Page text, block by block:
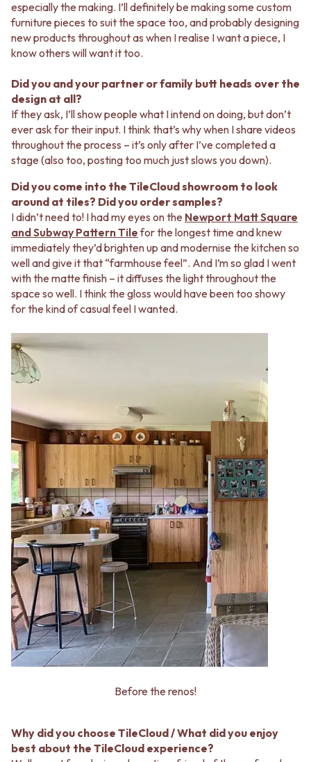
especially the making. I’ll definitely be making some custom
furniture pieces to suit the space too, and probably designing
new products throughout as when I realise I want a piece, I
know others will want it too.
Did you and your partner or family butt heads over the
design at all?
If they ask, I’ll show people what I intend on doing, but don’t
ever ask for their input. I think that’s why when I share videos
throughout the process – it’s only after I’ve completed a
stage (also too, posting too much just slows you down).
Did you come into the TileCloud showroom to look
around at tiles? Did you order samples?
I didn’t need to! I had my eyes on the Newport Matt Square
and Subway Pattern Tilefor the longest time and knew
immediately they’d brighten up and modernise the kitchen so
well and give it that “farmhouse feel”. And I’m so glad I went
with the matte finish – it diffuses the light throughout the
space so well. I think the gloss would have been too showy
for the kind of casual feel I wanted.
Before the renos!
Why did you choose TileCloud / What did you enjoy
best about the TileCloud experience?